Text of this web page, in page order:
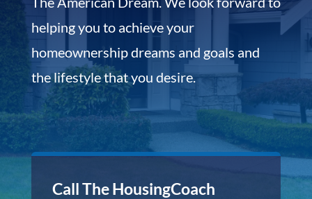
helping you to achieve your
homeownership dreams and goals and
the lifestyle that you desire.
Call The HousingCoach